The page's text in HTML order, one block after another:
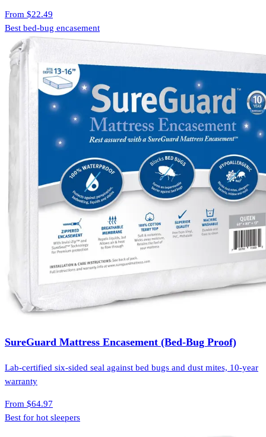
From $22.49
Best bed-bug encasement
SureGuard Mattress Encasement (Bed-Bug Proof)
Lab-certified six-sided seal against bed bugs and dust mites, 10-year
warranty
From $64.97
Best for hot sleepers